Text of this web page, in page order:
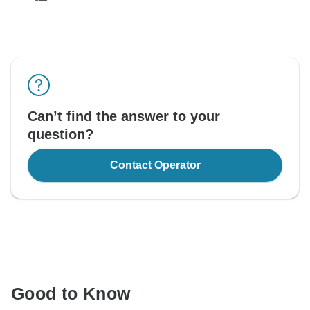
Can’t find the answer to your
question?
Contact Operator
Good to Know